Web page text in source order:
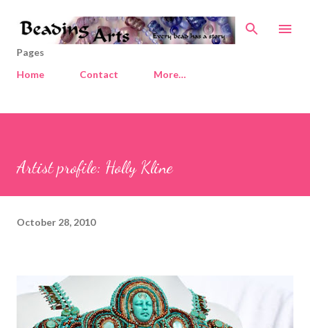
Skip to main content
Pages
Home
Contact More…
Artist profile: Holly Kline
October 28, 2010